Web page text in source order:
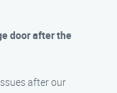
door after the
after our